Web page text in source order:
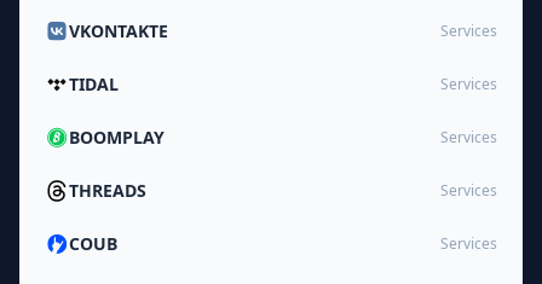
VKONTAKTE Services
TIDAL Services
BOOMPLAY Services
THREADS Services
COUB Services